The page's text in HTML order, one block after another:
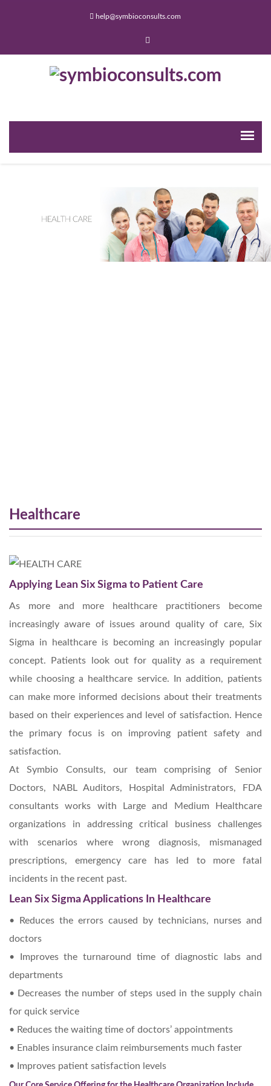
help@symbioconsults.com
Healthcare
Applying Lean Six Sigma to Patient Care
As more and more healthcare practitioners become
increasingly aware of issues around quality of care, Six
Sigma in healthcare is becoming an increasingly popular
concept. Patients look out for quality as a requirement
while choosing a healthcare service. In addition, patients
can make more informed decisions about their treatments
based on their experiences and level of satisfaction. Hence
the primary focus is on improving patient safety and
satisfaction.
At Symbio Consults, our team comprising of Senior
Doctors, NABL Auditors, Hospital Administrators, FDA
consultants works with Large and Medium Healthcare
organizations in addressing critical business challenges
with scenarios where wrong diagnosis, mismanaged
prescriptions, emergency care has led to more fatal
incidents in the recent past.
Lean Six Sigma Applications In Healthcare
• Reduces the errors caused by technicians, nurses and
doctors
• Improves the turnaround time of diagnostic labs and
departments
• Decreases the number of steps used in the supply chain
for quick service
• Reduces the waiting time of doctors’ appointments
• Enables insurance claim reimbursements much faster
• Improves patient satisfaction levels